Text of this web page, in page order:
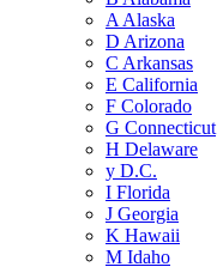
A Alaska
D Arizona
C Arkansas
E California
F Colorado
G Connecticut
H Delaware
y D.C.
I Florida
J Georgia
K Hawaii
M Idaho